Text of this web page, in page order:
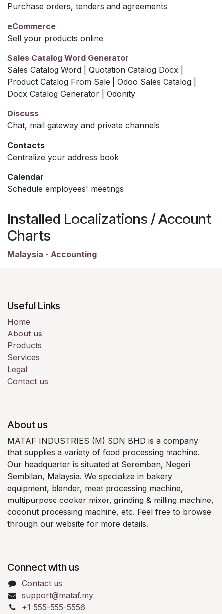
Purchase orders, tenders and agreements
eCommerce
Sell your products online
Sales Catalog Word Generator
Sales Catalog Word | Quotation Catalog Docx |
Product Catalog From Sale | Odoo Sales Catalog |
Docx Catalog Generator | Odonity
Discuss
Chat, mail gateway and private channels
Contacts
Centralize your address book
Calendar
Schedule employees' meetings
Installed Localizations / Account
Charts
Malaysia - Accounting
Useful Links
Home
About us
Products
Services
Legal
Contact us
About us
MATAF INDUSTRIES (M) SDN BHD is a company
that supplies a variety of food processing machine.
Our headquarter is situated at Seremban, Negeri
Sembilan, Malaysia. We specialize in bakery
equipment, blender, meat processing machine,
multipurpose cooker mixer, grinding & milling machine,
coconut processing machine, etc. Feel free to browse
through our website for more details.
Connect with us
Contact us
support@mataf.my
+1 555-555-5556